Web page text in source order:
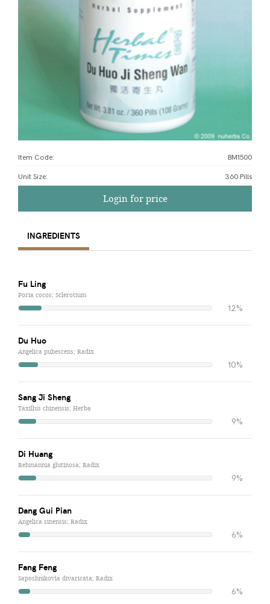
Item Code: BM1500
Unit Size: 360 Pills
Login for price
INGREDIENTS
Fu Ling
Poria cocos; Sclerotium
12%
Du Huo
Angelica pubescens; Radix
10%
Sang Ji Sheng
Taxillus chinensis; Herba
9%
Di Huang
Rehmannia glutinosa; Radix
9%
Dang Gui Pian
Angelica sinensis; Radix
6%
Fang Feng
Saposhnikovia divaricata; Radix
6%